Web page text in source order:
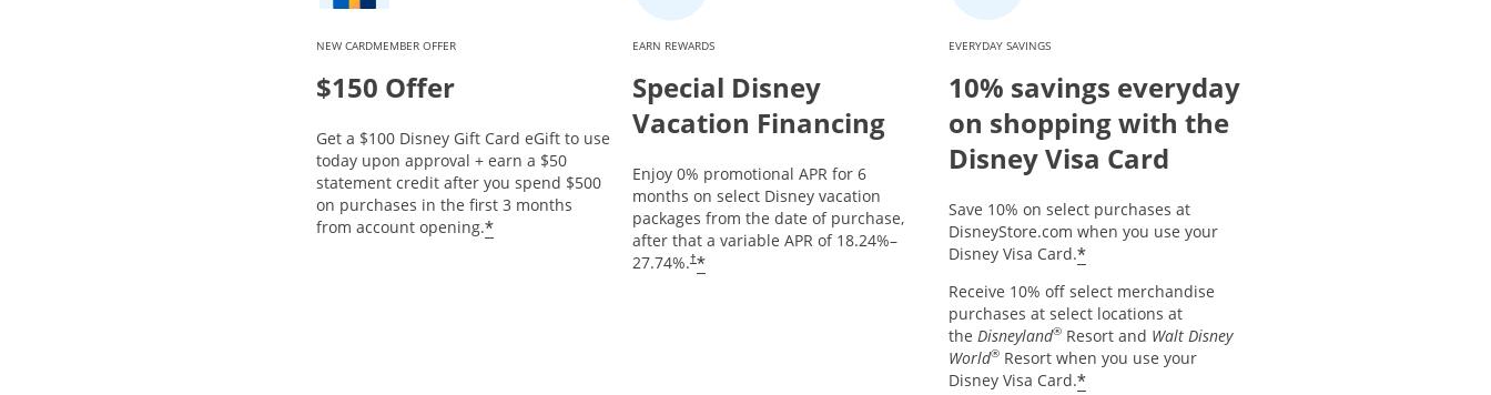
NEW CARDMEMBER OFFER
$150 Offer
Get a $100 Disney Gift Card eGift to use
today upon approval + earn a $50
statement credit after you spend $500
on purchases in the first 3 months
from account opening.*Opens offer details overlay.
EARN REWARDS
Special Disney
Vacation Financing
Enjoy 0% promotional APR for 6
months on select Disney vacation
packages from the date of purchase,
after that a variable APR of 18.24%–
27.74%.†*
EVERYDAY SAVINGS
10% savings everyday
on shopping with the
Disney Visa Card
Save 10% on select purchases at
DisneyStore.com when you use your
Disney Visa Card.*
Receive 10% off select merchandise
purchases at select locations at
the Disneyland®Resort and Walt Disney
World®Resort when you use your
Disney Visa Card.*